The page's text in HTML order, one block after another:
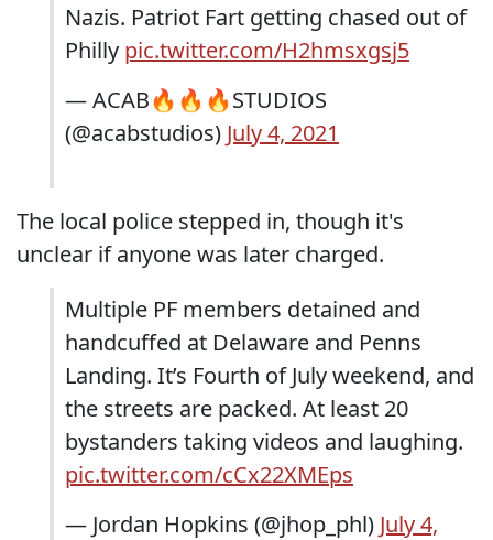
Nazis. Patriot Fart getting chased out of
Philly pic.twitter.com/H2hmsxgsj5
— ACAB🔥🔥🔥STUDIOS
(@acabstudios) July 4, 2021
The local police stepped in, though it's
unclear if anyone was later charged.
Multiple PF members detained and
handcuffed at Delaware and Penns
Landing. It’s Fourth of July weekend, and
the streets are packed. At least 20
bystanders taking videos and laughing.
pic.twitter.com/cCx22XMEps
— Jordan Hopkins (@jhop_phl) July 4,